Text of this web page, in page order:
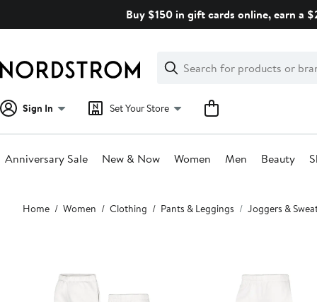
Buy $150 in gift cards online, earn a
Search
Clear
Clear
Search
Sign In Set Your Store
Anniversary Sale New & Now Women Men Beauty
Main
content
Home Women Clothing Pants & Leggings Joggers &